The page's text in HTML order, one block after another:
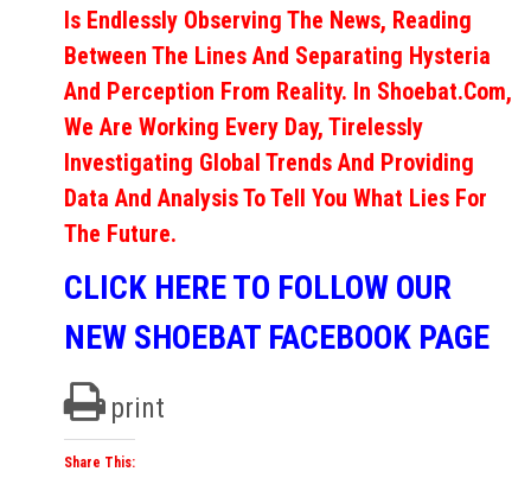
Is Endlessly Observing The News, Reading
Between The Lines And Separating Hysteria
And Perception From Reality. In Shoebat.com,
We Are Working Every Day, Tirelessly
Investigating Global Trends And Providing
Data And Analysis To Tell You What Lies For
The Future.
CLICK HERE TO FOLLOW OUR
NEW SHOEBAT FACEBOOK PAGE
print
Share This: